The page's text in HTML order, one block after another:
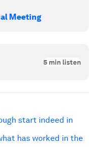
Meeting
5 min listen
start indeed in
has worked in the